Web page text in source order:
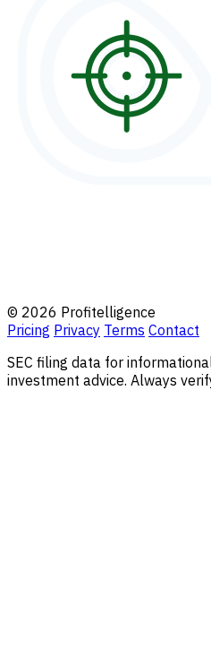
© 2026 Profitelligence
Pricing Privacy Terms Contact
SEC filing data for
investment advice. Always